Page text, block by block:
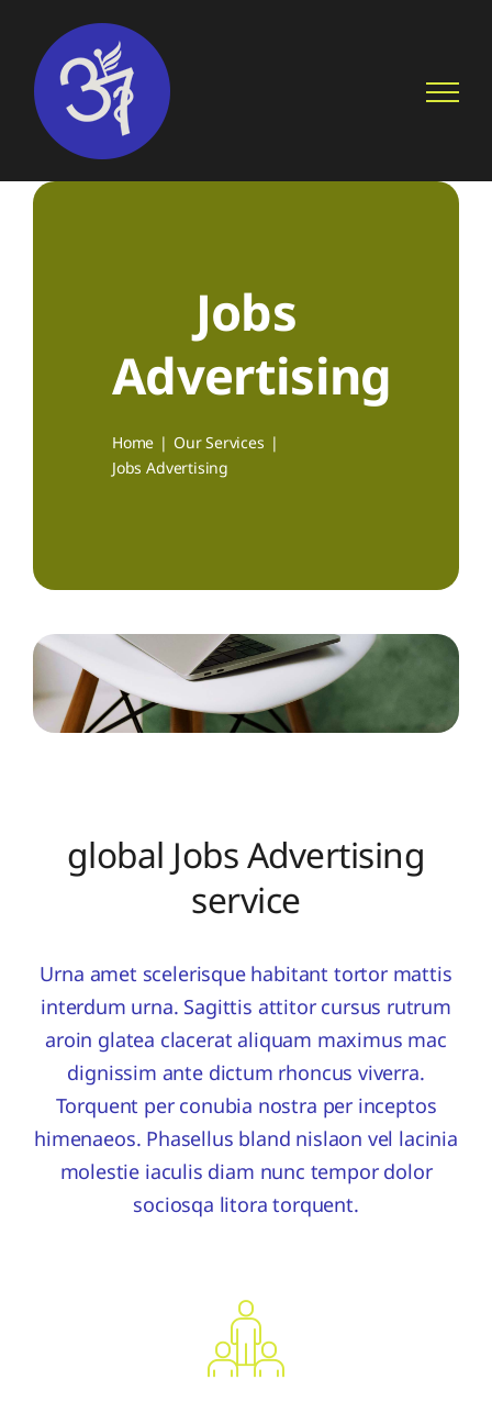
content
Jobs
Advertising
Home
Our Services
Jobs Advertising
global Jobs Advertising
service
Urna amet scelerisque habitant tortor mattis
interdum urna. Sagittis attitor cursus rutrum
aroin glatea clacerat aliquam maximus mac
dignissim ante dictum rhoncus viverra.
Torquent per conubia nostra per inceptos
himenaeos. Phasellus bland nislaon vel lacinia
molestie iaculis diam nunc tempor dolor
sociosqa litora torquent.